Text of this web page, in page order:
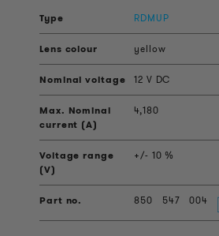
RDMUP
yellow
12 V DC
4,180
+/- 10 %
850 547 004